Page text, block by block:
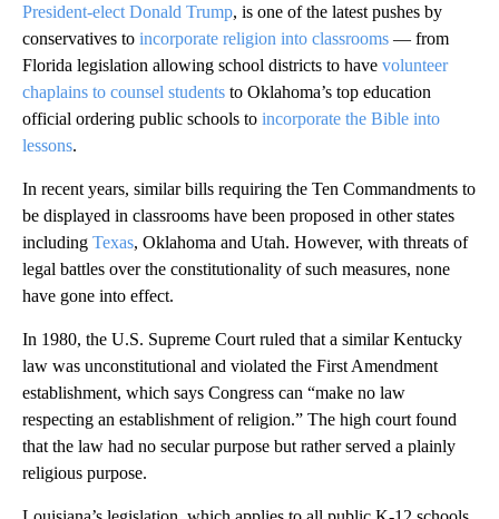
President-elect Donald Trump, is one of the latest pushes by
conservatives to incorporate religion into classrooms — from
Florida legislation allowing school districts to have volunteer
chaplains to counsel students to Oklahoma’s top education
official ordering public schools to incorporate the Bible into
lessons.
In recent years, similar bills requiring the Ten Commandments to
be displayed in classrooms have been proposed in other states
including Texas, Oklahoma and Utah. However, with threats of
legal battles over the constitutionality of such measures, none
have gone into effect.
In 1980, the U.S. Supreme Court ruled that a similar Kentucky
law was unconstitutional and violated the First Amendment
establishment, which says Congress can “make no law
respecting an establishment of religion.” The high court found
that the law had no secular purpose but rather served a plainly
religious purpose.